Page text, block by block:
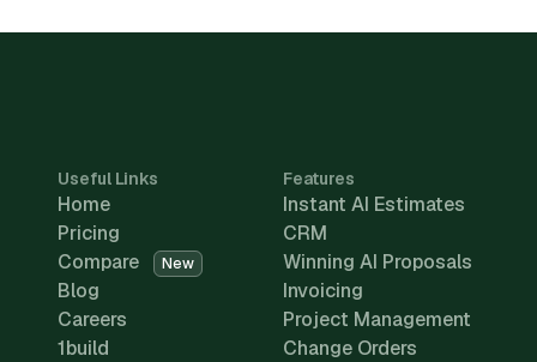
Useful Links
Home
Pricing
Compare
New
Blog
Careers
1build
Features
Instant AI Estimates
CRM
Winning AI Proposals
Invoicing
Project Management
Change Orders